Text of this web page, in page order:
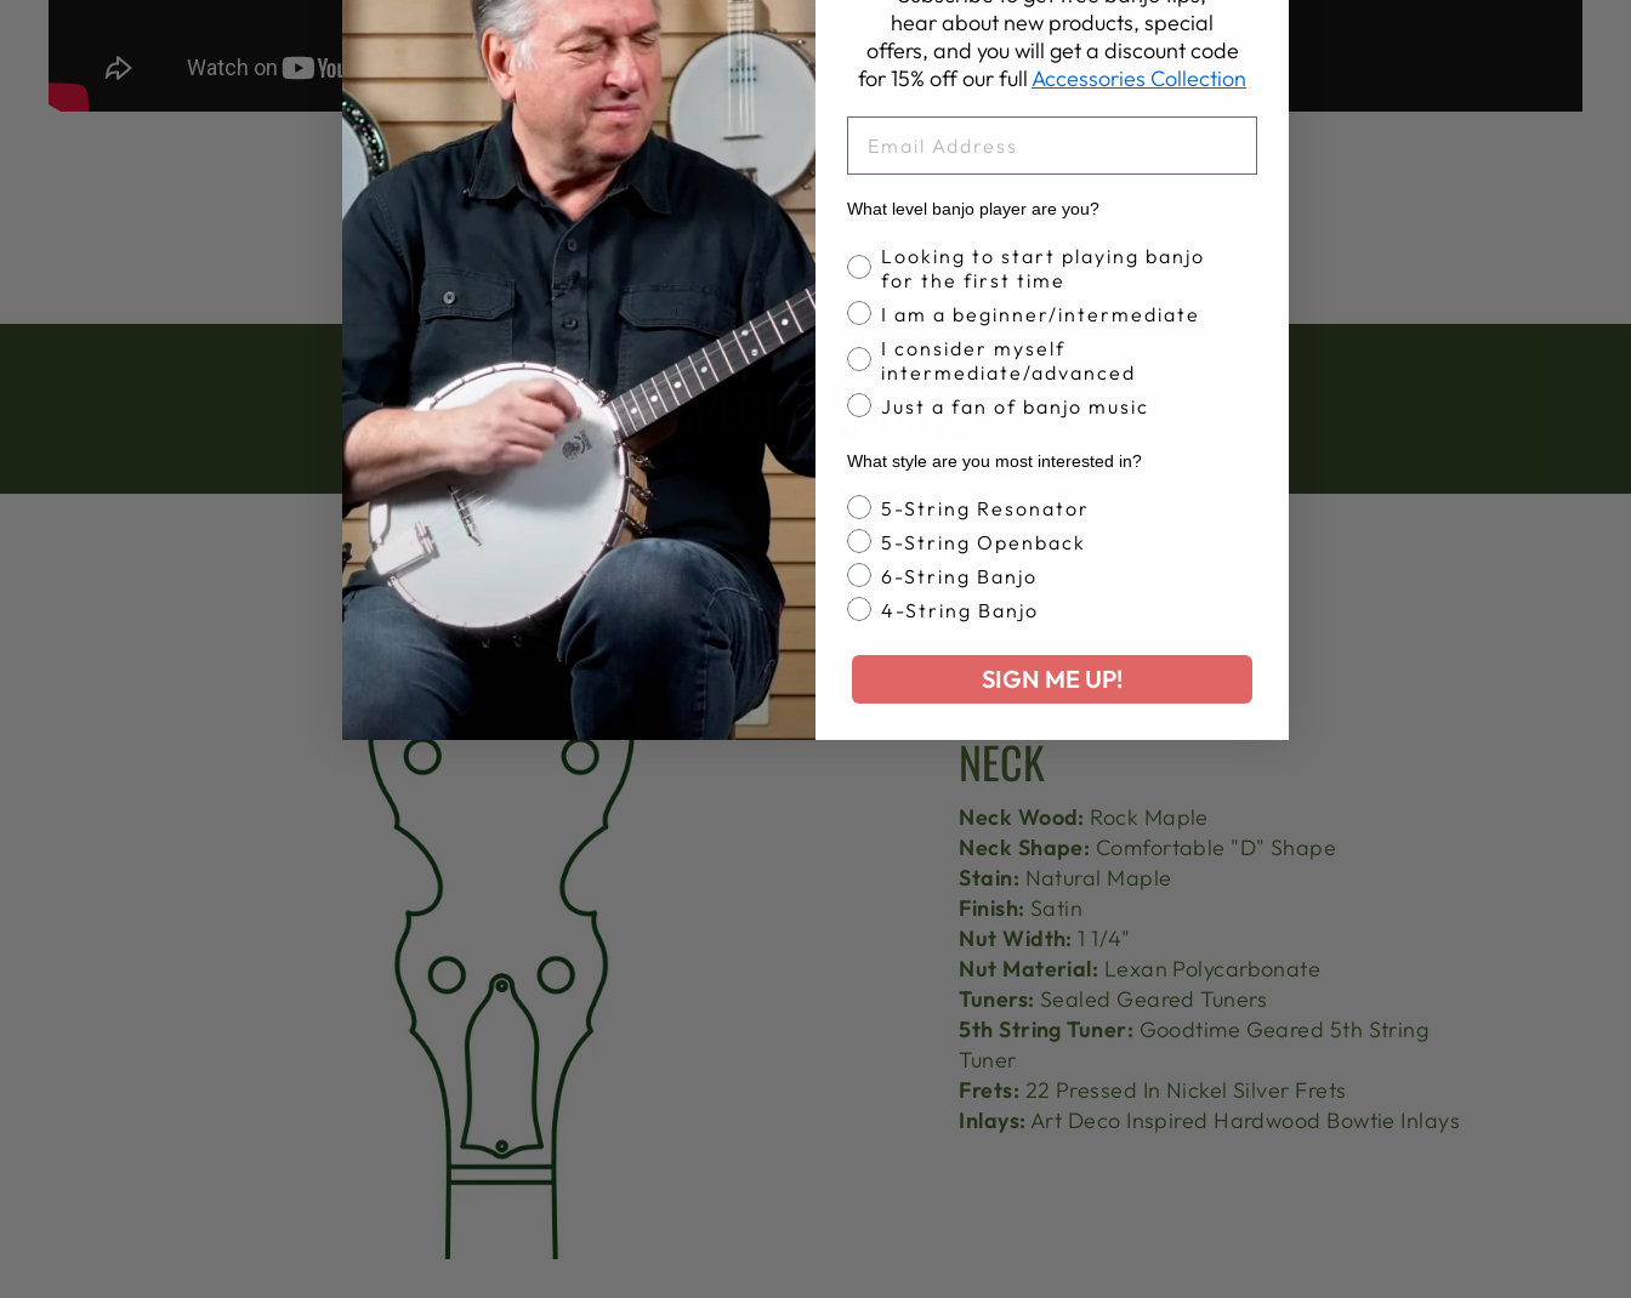
SPECIFICATIONS
NECK
Neck Wood: Rock Maple
Neck Shape: Comfortable "D" Shape
Stain: Natural Maple
Finish: Satin
Nut Width: 1 1/4"
Nut Material: Lexan Polycarbonate
Tuners: Sealed Geared Tuners
5th String Tuner: Goodtime Geared 5th String
Tuner
Frets: 22 Pressed In Nickel Silver Frets
Inlays: Art Deco Inspired Hardwood Bowtie Inlays
hear about new products, special
offers, and you will get a discount code
for 15% off our fullAccessories Collection
What level banjo player are you?
Banjo Proficiency
Looking to start playing banjo
for the first time
I am a beginner/intermediate
I consider myself
intermediate/advanced
Just a fan of banjo music
What style are you most interested in?
Banjo Style
5-String Resonator
5-String Openback
6-String Banjo
4-String Banjo
SIGN ME UP!